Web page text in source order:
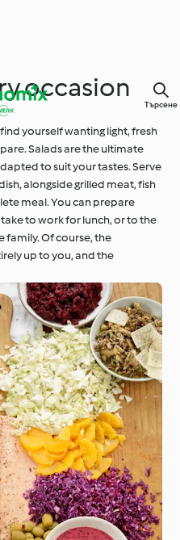
Търсене
occasion
yourself wanting light, fresh
Salads are the ultimate
to suit your tastes. Serve
alongside grilled meat, fish
meal. You can prepare
to work for lunch, or to the
family. Of course, the
up to you, and the